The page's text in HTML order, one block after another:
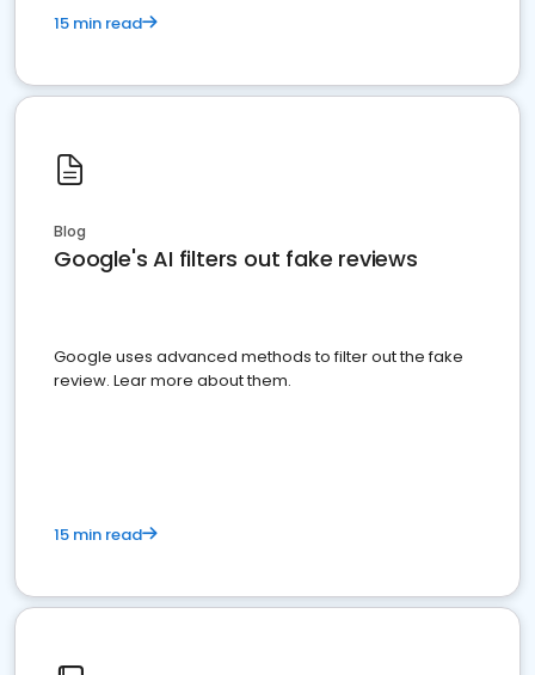
15 min read
Blog
Google's AI filters out fake reviews
Google uses advanced methods to filter out the fake
review. Lear more about them.
15 min read